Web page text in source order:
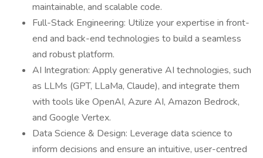
maintainable, and scalable code.
Full-Stack Engineering: Utilize your expertise in front-
end and back-end technologies to build a seamless
and robust platform.
AI Integration: Apply generative AI technologies, such
as LLMs (GPT, LLaMa, Claude), and integrate them
with tools like OpenAI, Azure AI, Amazon Bedrock,
and Google Vertex.
Data Science & Design: Leverage data science to
inform decisions and ensure an intuitive, user-centred